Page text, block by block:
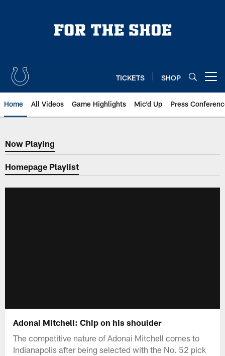
TICKETS SHOP
Home All Videos Game Highlights Mic'd Up Press
Now Playing
Now Playing
Homepage Playlist
Adonai Mitchell: Chip on his shoulder
The competitive nature of Adonai Mitchell comes to
Indianapolis after being selected with the No. 52 pick